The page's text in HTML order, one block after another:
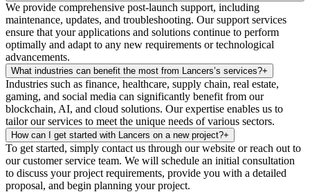
We provide comprehensive post-launch support, including
maintenance, updates, and troubleshooting. Our support services
ensure that your applications and solutions continue to perform
optimally and adapt to any new requirements or technological
advancements.
What industries can benefit the most from Lancers’s services?+
Industries such as finance, healthcare, supply chain, real estate,
gaming, and social media can significantly benefit from our
blockchain, AI, and cloud solutions. Our expertise enables us to
tailor our services to meet the unique needs of various sectors.
How can I get started with Lancers on a new project?+
To get started, simply contact us through our website or reach out to
our customer service team. We will schedule an initial consultation
to discuss your project requirements, provide you with a detailed
proposal, and begin planning your project.